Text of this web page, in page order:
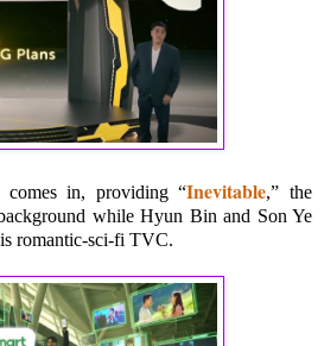
comes in, providing “Inevitable,” the
while Hyun Bin and Son Ye
romantic-sci-fi TVC.